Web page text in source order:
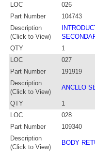
LOC
026
Part Number
104743
Description
(Click to View)
QTY
1
LOC
027
Part Number
191919
Description
(Click to View)
ANCLLO
QTY
1
LOC
028
Part Number
109340
Description
(Click to View)
BODY